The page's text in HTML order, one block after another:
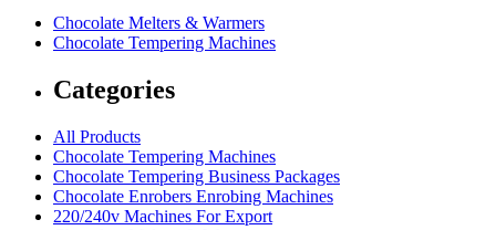
Chocolate Melters & Warmers
Chocolate Tempering Machines
Categories
All Products
Chocolate Tempering Machines
Chocolate Tempering Business Packages
Chocolate Enrobers Enrobing Machines
220/240v Machines For Export